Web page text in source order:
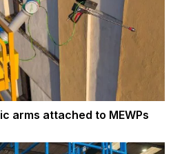
arms attached to MEWPs